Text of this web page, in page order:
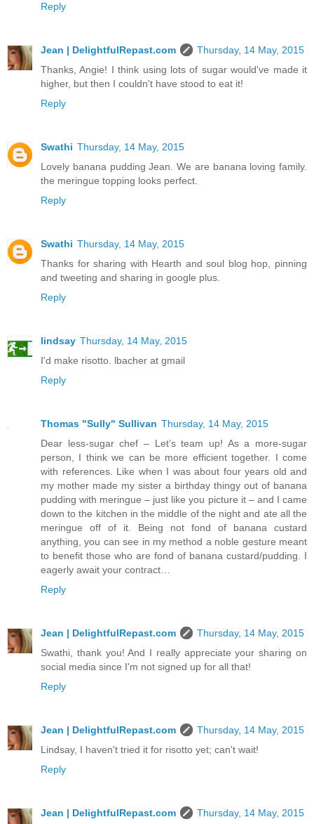
Reply
Jean | DelightfulRepast.com
Thursday, 14 May, 2015
Thanks, Angie! I think using lots of sugar would've made it
higher, but then I couldn't have stood to eat it!
Reply
Swathi Thursday, 14 May, 2015
Lovely banana pudding Jean. We are banana loving family.
the meringue topping looks perfect.
Reply
Swathi Thursday, 14 May, 2015
Thanks for sharing with Hearth and soul blog hop, pinning
and tweeting and sharing in google plus.
Reply
lindsay Thursday, 14 May, 2015
I'd make risotto. lbacher at gmail
Reply
Thomas "Sully" Sullivan Thursday, 14 May, 2015
Dear less-sugar chef – Let’s team up! As a more-sugar
person, I think we can be more efficient together. I come
with references. Like when I was about four years old and
my mother made my sister a birthday thingy out of banana
pudding with meringue – just like you picture it – and I came
down to the kitchen in the middle of the night and ate all the
meringue off of it. Being not fond of banana custard
anything, you can see in my method a noble gesture meant
to benefit those who are fond of banana custard/pudding. I
eagerly await your contract…
Reply
Jean | DelightfulRepast.com
Thursday, 14 May, 2015
Swathi, thank you! And I really appreciate your sharing on
social media since I'm not signed up for all that!
Reply
Jean | DelightfulRepast.com
Thursday, 14 May, 2015
Lindsay, I haven't tried it for risotto yet; can't wait!
Reply
Jean | DelightfulRepast.com Thursday, 14 May, 2015